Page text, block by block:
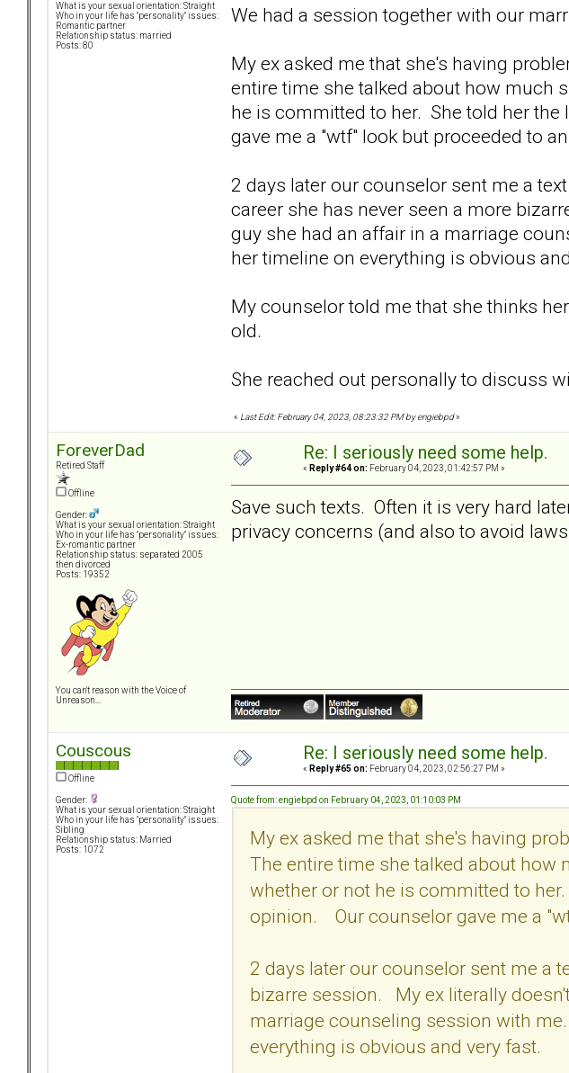
What is your sexual orientation: Straight
Who in your life has "personality" issues:
Romantic partner
Relationship status: married
Posts: 80
We had a session together with our
My ex asked me that she's having
entire time she talked about how much
he is committed to her. She told her
gave me a "wtf" look but proceeded to
2 days later our counselor sent me a
career she has never seen a more
guy she had an affair in a marriage
her timeline on everything is obvious
My counselor told me that she thinks
old.
She reached out personally to discuss
« Last Edit: February 04, 2023, 08:23:32 PM by engiebpd»
ForeverDad
Retired Staff
Offline
Gender:
What is your sexual orientation: Straight
Who in your life has "personality" issues:
Ex-romantic partner
Relationship status: separated 2005
then divorced
Posts: 19352
You can't reason with the Voice of
Unreason...
Re: I seriously need some help.
« Reply #64 on: February 04, 2023, 01:42:57 PM »
Save such texts. Often it is very hard
privacy concerns (and also to avoid
Couscous
Offline
Gender:
What is your sexual orientation: Straight
Who in your life has "personality" issues:
Sibling
Relationship status: Married
Posts: 1072
Re: I seriously need some help.
« Reply #65 on: February 04, 2023, 02:56:27 PM »
Quote from: engiebpd on February 04, 2023, 01:10:03 PM
My ex asked me that she's having
The entire time she talked about how
whether or not he is committed to
opinion. Our counselor gave me a
2 days later our counselor sent me a
bizarre session. My ex literally
marriage counseling session with
everything is obvious and very fast.